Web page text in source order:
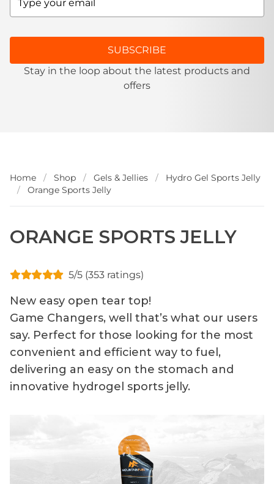
SUBSCRIBE
Stay in the loop about the latest products and
offers
Home / Shop / Gels & Jellies /
Hydro Gel Sports Jelly
/
Orange Sports Jelly
ORANGE SPORTS JELLY
5/5 (353 ratings)
New easy open tear top!
Game Changers, well that’s what our users
say. Perfect for those looking for the most
convenient and efficient way to fuel,
delivering an easy on the stomach and
innovative hydrogel sports jelly.